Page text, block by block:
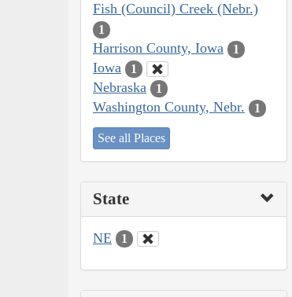
Fish (Council) Creek (Nebr.)
1
Harrison County, Iowa 1
Iowa 1
Nebraska 1
Washington County, Nebr. 1
See all Places
State
NE 1